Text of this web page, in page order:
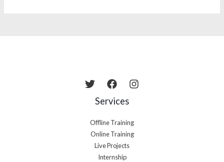
Services
Offline Training
Online Training
Live Projects
Internship